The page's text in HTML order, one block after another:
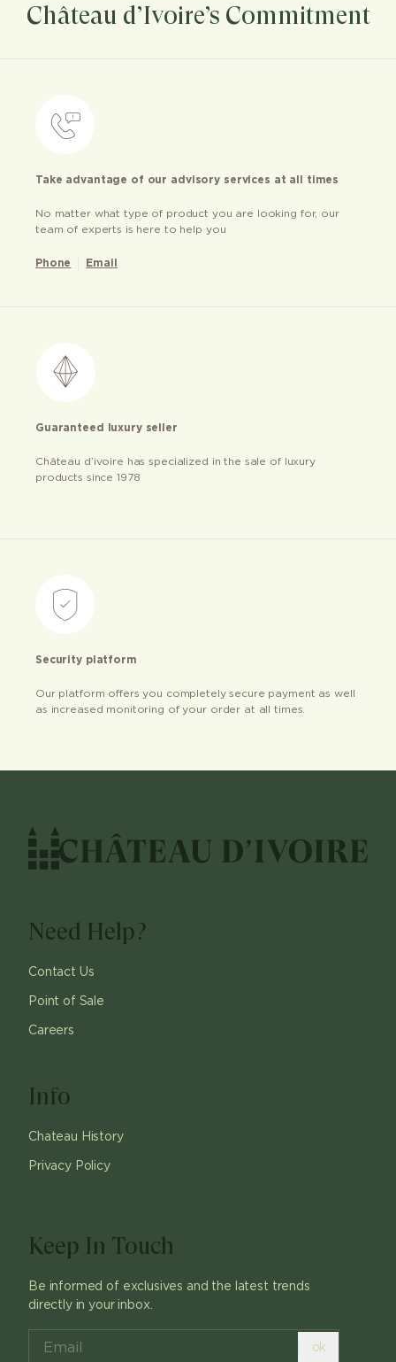
Château d’Ivoire’s Commitment
Take advantage of our advisory services at all times
No matter what type of product you are looking for, our
team of experts is here to help you
Phone Email
Guaranteed luxury seller
Château d’ivoire has specialized in the sale of luxury
products since 1978
Security platform
Our platform offers you completely secure payment as well
as increased monitoring of your order at all times.
Need Help?
Contact Us
Point of Sale
Careers
Info
Chateau History
Privacy Policy
Keep In Touch
Be informed of exclusives and the latest trends
directly in your inbox.
ok